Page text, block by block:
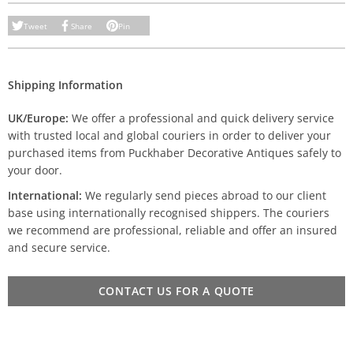
Tweet Share Pin
Shipping Information
UK/Europe: We offer a professional and quick delivery service
with trusted local and global couriers in order to deliver your
purchased items from Puckhaber Decorative Antiques safely to
your door.
International: We regularly send pieces abroad to our client
base using internationally recognised shippers. The couriers
we recommend are professional, reliable and offer an insured
and secure service.
CONTACT US FOR A QUOTE